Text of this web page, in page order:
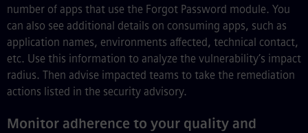
number of apps that use the Forgot Password module. You
can also see additional details on consuming apps, such as
application names, environments affected, technical contact,
etc. Use this information to analyze the vulnerability’s impact
radius. Then advise impacted teams to take the remediation
actions listed in the security advisory.
Monitor adherence to your quality and